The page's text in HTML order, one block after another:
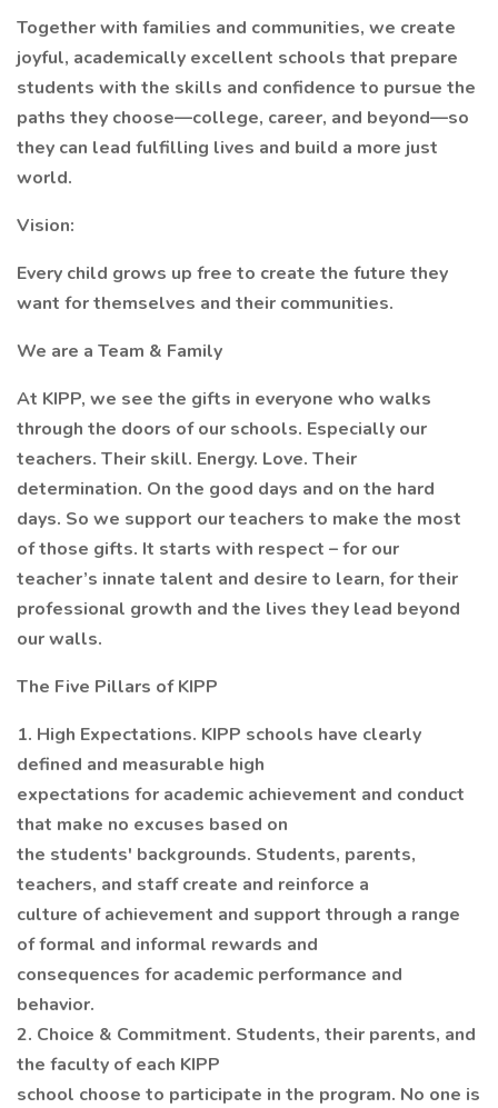
Together with families and communities, we create
joyful, academically excellent schools that prepare
students with the skills and confidence to pursue the
paths they choose—college, career, and beyond—so
they can lead fulfilling lives and build a more just
world.
Vision:
Every child grows up free to create the future they
want for themselves and their communities.
We are a Team & Family
At KIPP, we see the gifts in everyone who walks
through the doors of our schools. Especially our
teachers. Their skill. Energy. Love. Their
determination. On the good days and on the hard
days. So we support our teachers to make the most
of those gifts. It starts with respect – for our
teacher’s innate talent and desire to learn, for their
professional growth and the lives they lead beyond
our walls.
The Five Pillars of KIPP
1. High Expectations. KIPP schools have clearly
defined and measurable high
expectations for academic achievement and conduct
that make no excuses based on
the students' backgrounds. Students, parents,
teachers, and staff create and reinforce a
culture of achievement and support through a range
of formal and informal rewards and
consequences for academic performance and
behavior.
2. Choice & Commitment. Students, their parents, and
the faculty of each KIPP
school choose to participate in the program. No one is